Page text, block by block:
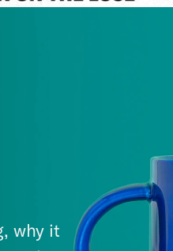
Lose w. Sami Sage
Andrews
why it